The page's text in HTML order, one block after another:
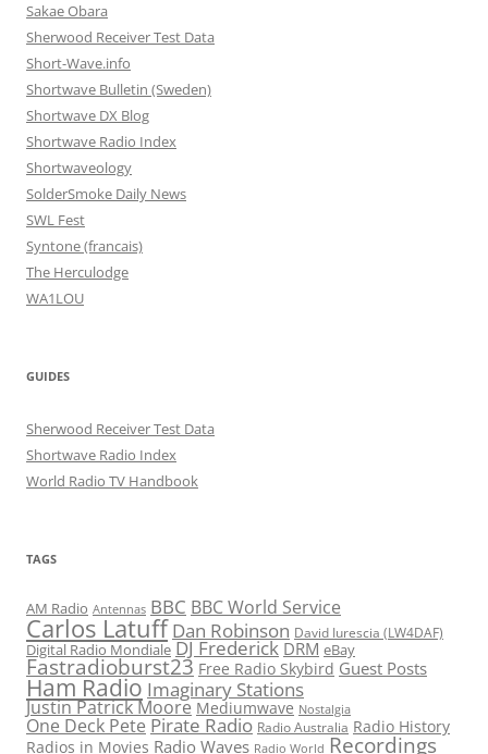
Sakae Obara
Sherwood Receiver Test Data
Short-Wave.info
Shortwave Bulletin (Sweden)
Shortwave DX Blog
Shortwave Radio Index
Shortwaveology
SolderSmoke Daily News
SWL Fest
Syntone (francais)
The Herculodge
WA1LOU
GUIDES
Sherwood Receiver Test Data
Shortwave Radio Index
World Radio TV Handbook
TAGS
AM Radio Antennas BBC BBC World Service
Carlos Latuff Dan Robinson David Iurescia (LW4DAF)
Digital Radio Mondiale DJ Frederick DRM eBay
Fastradioburst23 Free Radio Skybird Guest Posts
Ham Radio Imaginary Stations
Justin Patrick Moore Mediumwave Nostalgia
One Deck Pete Pirate Radio Radio Australia Radio History
Radios in Movies Radio Waves Radio World Recordings